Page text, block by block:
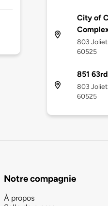
City of
803 Joliet
60525
851
803 Joliet
60525
Notre compagnie
À propos